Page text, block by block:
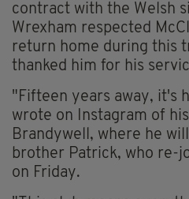
contract with the Welsh
Wrexham respected
return home during this
thanked him for his
"Fifteen years away, it's
wrote on Instagram of
Brandywell, where he
brother Patrick, who re-
on Friday.